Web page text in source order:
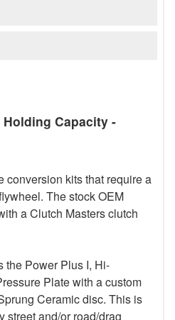
Holding Capacity -
conversion kits that require a
The stock OEM
a Clutch Masters clutch
the Power Plus I, Hi-
Plate with a custom
Ceramic disc. This is
street and/or road/drag